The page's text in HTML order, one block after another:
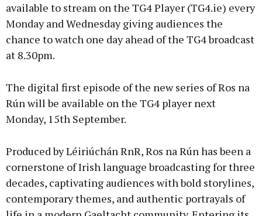
available to stream on the TG4 Player (TG4.ie) every
Monday and Wednesday giving audiences the
chance to watch one day ahead of the TG4 broadcast
at 8.30pm.
The digital first episode of the new series of Ros na
Rún will be available on the TG4 player next
Monday, 15th September.
Produced by Léiriúchán RnR, Ros na Rún has been a
cornerstone of Irish language broadcasting for three
decades, captivating audiences with bold storylines,
contemporary themes, and authentic portrayals of